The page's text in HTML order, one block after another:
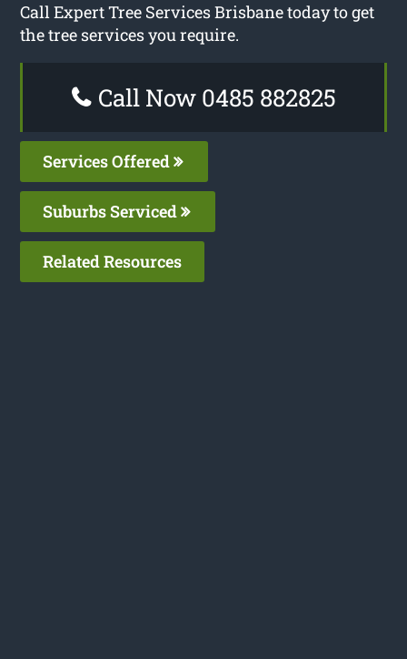
Call Expert Tree Services Brisbane today to get
the tree services you require.
Call Now 0485 882825
Services Offered
Suburbs Serviced
Related Resources